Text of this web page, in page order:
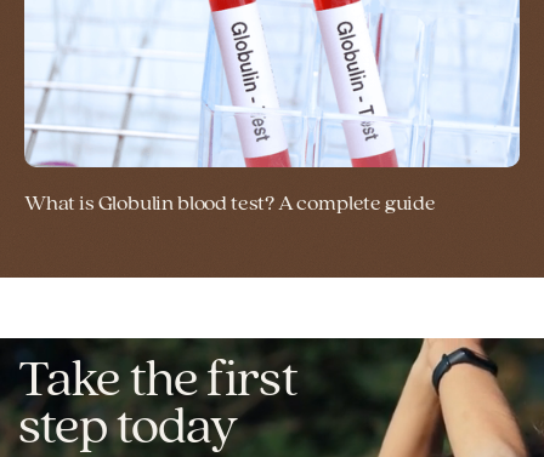
What is Globulin blood test? A complete guide
Take the first
step today